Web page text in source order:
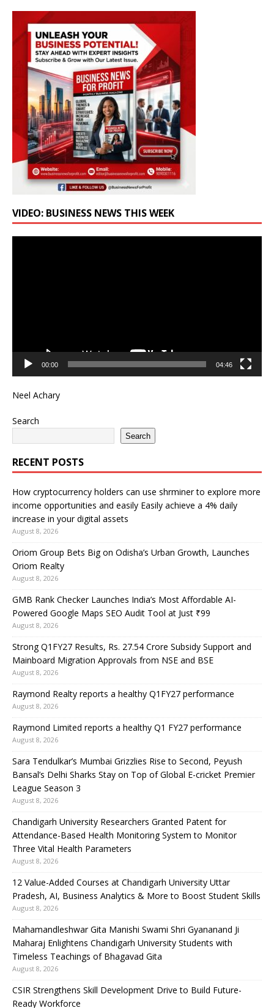
VIDEO: BUSINESS NEWS THIS WEEK
00:00 04:46
Neel Achary
Search
Search
RECENT POSTS
How cryptocurrency holders can use shrminer to explore more
income opportunities and easily Easily achieve a 4% daily
increase in your digital assets
August 8, 2026
Oriom Group Bets Big on Odisha’s Urban Growth, Launches
Oriom Realty
August 8, 2026
GMB Rank Checker Launches India’s Most Affordable AI-
Powered Google Maps SEO Audit Tool at Just ₹99
August 8, 2026
Strong Q1FY27 Results, Rs. 27.54 Crore Subsidy Support and
Mainboard Migration Approvals from NSE and BSE
August 8, 2026
Raymond Realty reports a healthy Q1FY27 performance
August 8, 2026
Raymond Limited reports a healthy Q1 FY27 performance
August 8, 2026
Sara Tendulkar’s Mumbai Grizzlies Rise to Second, Peyush
Bansal’s Delhi Sharks Stay on Top of Global E-cricket Premier
League Season 3
August 8, 2026
Chandigarh University Researchers Granted Patent for
Attendance-Based Health Monitoring System to Monitor
Three Vital Health Parameters
August 8, 2026
12 Value-Added Courses at Chandigarh University Uttar
Pradesh, AI, Business Analytics & More to Boost Student Skills
August 8, 2026
Mahamandleshwar Gita Manishi Swami Shri Gyananand Ji
Maharaj Enlightens Chandigarh University Students with
Timeless Teachings of Bhagavad Gita
August 8, 2026
CSIR Strengthens Skill Development Drive to Build Future-
Ready Workforce